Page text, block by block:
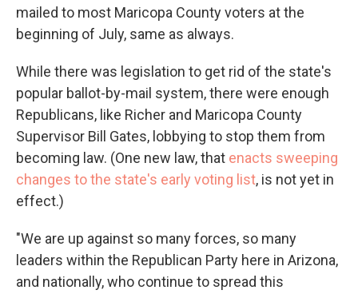
mailed to most Maricopa County voters at the
beginning of July, same as always.
While there was legislation to get rid of the state's
popular ballot-by-mail system, there were enough
Republicans, like Richer and Maricopa County
Supervisor Bill Gates, lobbying to stop them from
becoming law. (One new law, that enacts sweeping
changes to the state's early voting list, is not yet in
effect.)
"We are up against so many forces, so many
leaders within the Republican Party here in Arizona,
and nationally, who continue to spread this